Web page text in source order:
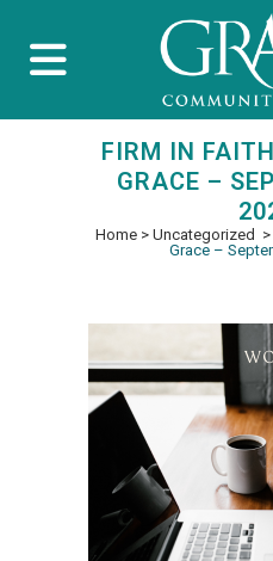
FIRM IN
GRACE –
Home> Uncategorized >
Grace –